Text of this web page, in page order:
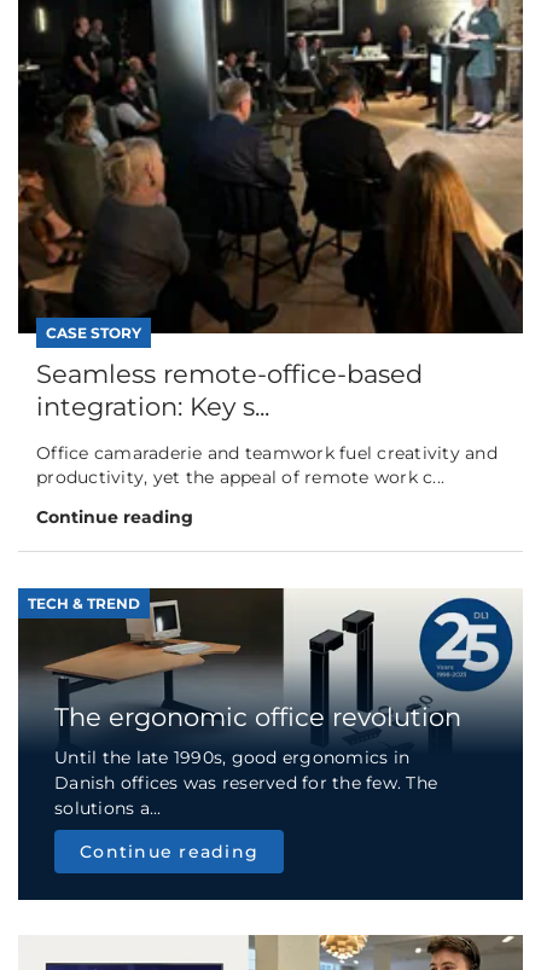
CASE STORY
Seamless remote-office-based
integration: Key s...
Office camaraderie and teamwork fuel creativity and
productivity, yet the appeal of remote work c...
Continue reading
TECH & TREND
The ergonomic office revolution
Until the late 1990s, good ergonomics in
Danish offices was reserved for the few. The
solutions a...
Continue reading